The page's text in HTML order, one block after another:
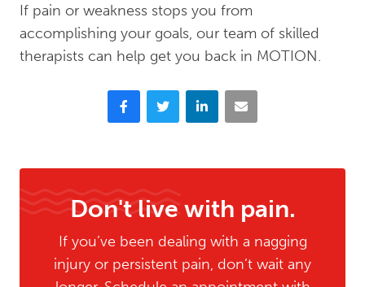
If pain or weakness stops you from
accomplishing your goals, our team of skilled
therapists can help get you back in MOTION.
FacebookTwitter LinkedIn Email
Don't live with pain.
If you’ve been dealing with a nagging
injury or persistent pain, don’t wait any